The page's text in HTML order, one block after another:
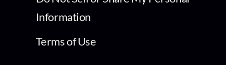
Information
Terms of Use